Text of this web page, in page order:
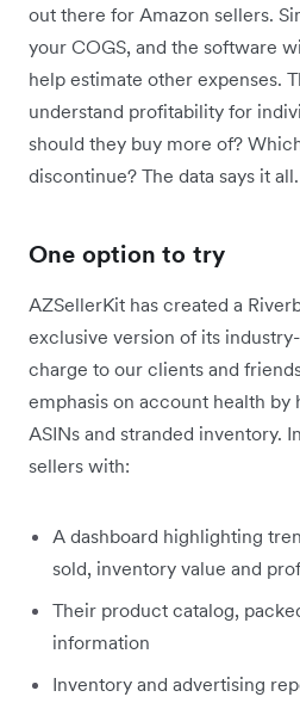
out there for Amazon sellers.
your COGS, and the software
help estimate other expenses.
understand profitability for
should they buy more of?
discontinue? The data says it all.
One option to try
AZSellerKit has created a
exclusive version of its
charge to our clients and
emphasis on account health by
ASINs and stranded inventory.
sellers with:
A dashboard highlighting
sold, inventory value and
Their product catalog,
information
Inventory and advertising